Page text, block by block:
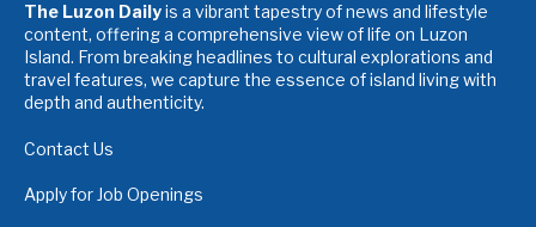
The Luzon Dailyis a vibrant tapestry of news and lifestyle
content, offering a comprehensive view of life on Luzon
Island. From breaking headlines to cultural explorations and
travel features, we capture the essence of island living with
depth and authenticity.
Contact Us
Apply for Job Openings